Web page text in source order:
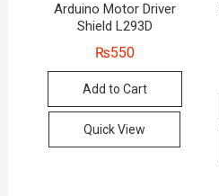
Arduino Motor Driver
Shield L293D
₨550
Add to Cart
Quick View